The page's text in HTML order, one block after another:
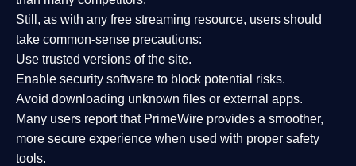
Still, as with any free streaming resource, users should
take common-sense precautions:
Use trusted versions of the site.
Enable security software to block potential risks.
Avoid downloading unknown files or external apps.
Many users report that PrimeWire provides a smoother,
more secure experience when used with proper safety
tools.